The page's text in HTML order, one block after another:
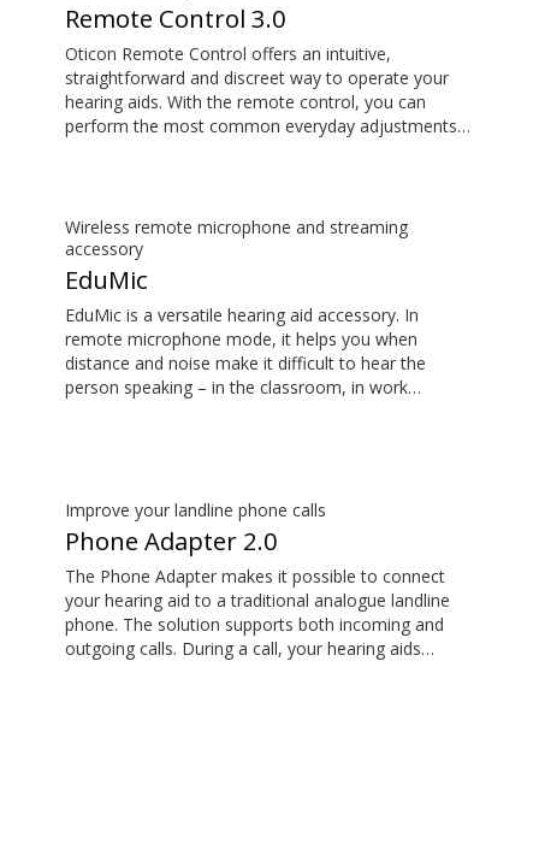
Remote Control 3.0
Oticon Remote Control offers an intuitive,
straightforward and discreet way to operate your
hearing aids. With the remote control, you can
perform the most common everyday adjustments
Wireless remote microphone and streaming
accessory
EduMic
EduMic is a versatile hearing aid accessory. In
remote microphone mode, it helps you when
distance and noise make it difficult to hear the
person speaking – in the classroom, in work
hearing loop systems.
Improve your landline phone calls
Phone Adapter 2.0
The Phone Adapter makes it possible to connect
your hearing aid to a traditional analogue landline
phone. The solution supports both incoming and
outgoing calls. During a call, your hearing aids